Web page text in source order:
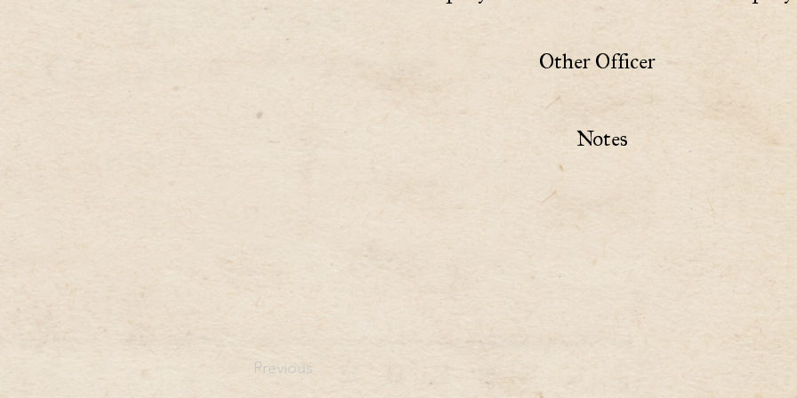
Other Officer
Notes
Previous